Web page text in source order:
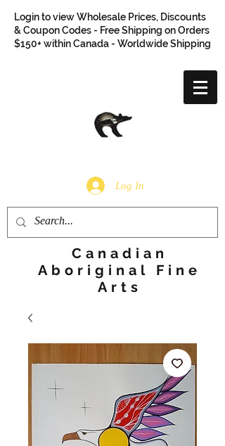
Login to view Wholesale Prices, Discounts
& Coupon Codes - Free Shipping on Orders
$150+ within Canada - Worldwide Shipping
Log In
Canadian
Aboriginal Fine
Arts